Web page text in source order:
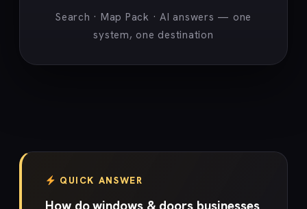
Search · Map Pack · AI answers — one
system, one destination
QUICK ANSWER